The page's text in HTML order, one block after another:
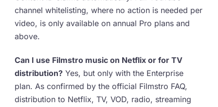
channel whitelisting, where no action is needed per
video, is only available on annual Pro plans and
above.
Can I use Filmstro music on Netflix or for TV
distribution? Yes, but only with the Enterprise
plan. As confirmed by the official Filmstro FAQ,
distribution to Netflix, TV, VOD, radio, streaming